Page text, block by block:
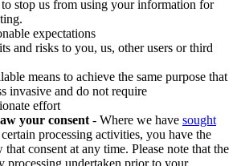
stop us from using your information for
expectations
and risks to you, us, other users or third
means to achieve the same purpose that
invasive and do not require
effort
your consent - Where we have sought
processing activities, you have the
consent at any time. Please note that the
processing undertaken prior to your